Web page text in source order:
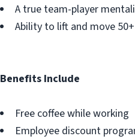
A true team-player
Ability to lift and move
Benefits Include
Free coffee while working
Employee discount